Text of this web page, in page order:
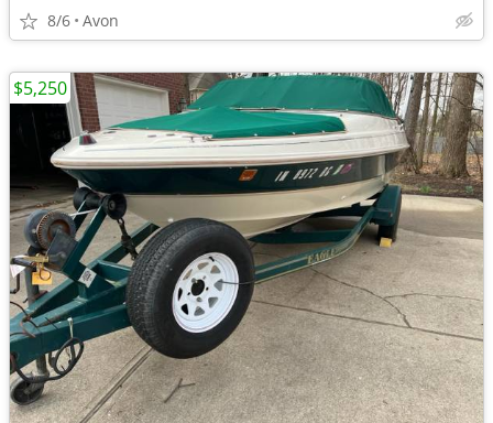
8/6 Avon
$5,250